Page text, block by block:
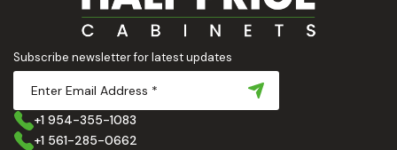
Subscribe newsletter for latest updates
+1 954-355-1083
+1 561-285-0662